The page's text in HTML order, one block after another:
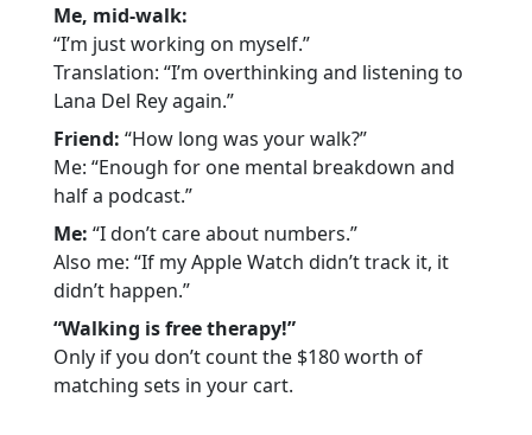
Me, mid-walk:
“I’m just working on myself.”
Translation: “I’m overthinking and listening to
Lana Del Rey again.”
Friend: “How long was your walk?”
Me: “Enough for one mental breakdown and
half a podcast.”
Me: “I don’t care about numbers.”
Also me: “If my Apple Watch didn’t track it, it
didn’t happen.”
“Walking is free therapy!”
Only if you don’t count the $180 worth of
matching sets in your cart.